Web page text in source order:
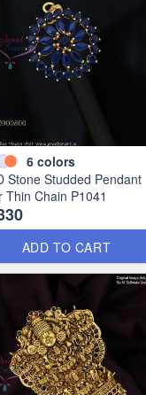
6 colors
Stone Studded Pendant
Thin Chain P1041
ADD TO CART